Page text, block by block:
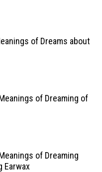
of Dreams about
of Dreaming of
of Dreaming
Earwax